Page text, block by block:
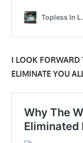
I LOOK FORWARD
ELIMINATE YOU